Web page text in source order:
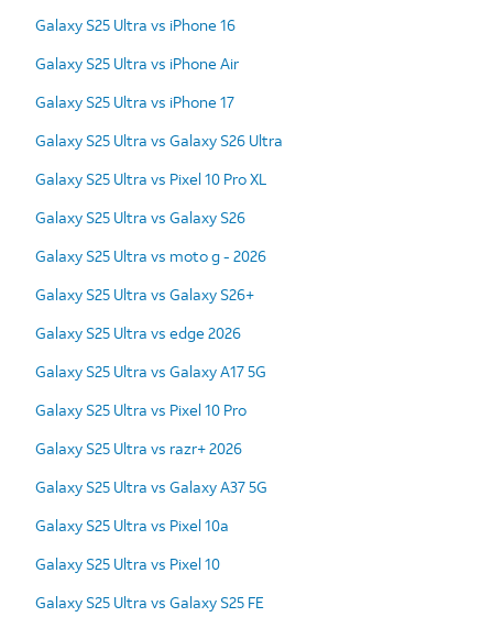
Galaxy S25 Ultra vs iPhone 16
Galaxy S25 Ultra vs iPhone Air
Galaxy S25 Ultra vs iPhone 17
Galaxy S25 Ultra vs Galaxy S26 Ultra
Galaxy S25 Ultra vs Pixel 10 Pro XL
Galaxy S25 Ultra vs Galaxy S26
Galaxy S25 Ultra vs moto g - 2026
Galaxy S25 Ultra vs Galaxy S26+
Galaxy S25 Ultra vs edge 2026
Galaxy S25 Ultra vs Galaxy A17 5G
Galaxy S25 Ultra vs Pixel 10 Pro
Galaxy S25 Ultra vs razr+ 2026
Galaxy S25 Ultra vs Galaxy A37 5G
Galaxy S25 Ultra vs Pixel 10a
Galaxy S25 Ultra vs Pixel 10
Galaxy S25 Ultra vs Galaxy S25 FE